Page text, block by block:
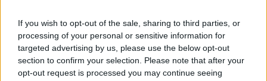
If you wish to opt-out of the sale, sharing to third parties, or
processing of your personal or sensitive information for
targeted advertising by us, please use the below opt-out
section to confirm your selection. Please note that after your
opt-out request is processed you may continue seeing